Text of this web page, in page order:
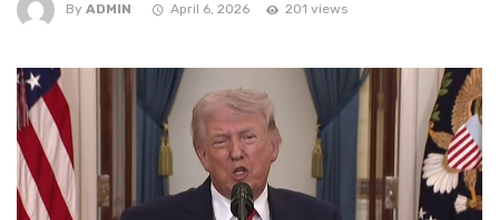
By ADMIN April 6, 2026 201 views